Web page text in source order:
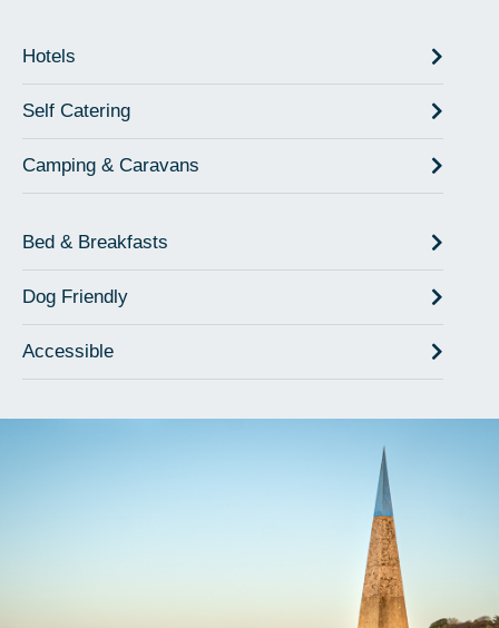
Hotels
Self Catering
Camping & Caravans
Bed & Breakfasts
Dog Friendly
Accessible